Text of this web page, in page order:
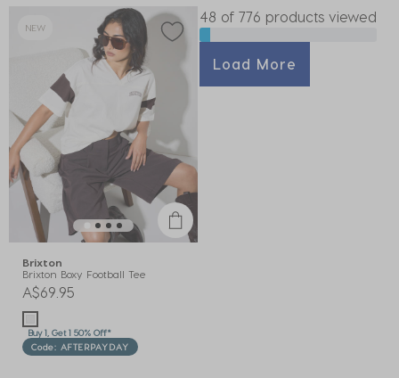
NEW
Brixton
Brixton Boxy Football Tee
A$69.95
Buy 1, Get 1 50% Off*
Code: AFTERPAYDAY
48 of 776 products viewed
Load More